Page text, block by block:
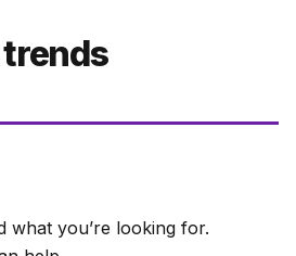
what you’re looking for.